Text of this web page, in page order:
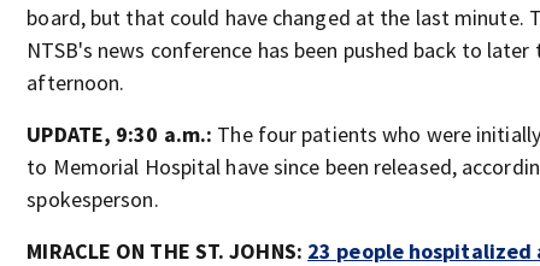
board, but that could have changed at the last minute.
NTSB's news conference has been pushed back to later
afternoon.
UPDATE, 9:30 a.m.: The four patients who were
to Memorial Hospital have since been released,
spokesperson.
MIRACLE ON THE ST. JOHNS: 23 people